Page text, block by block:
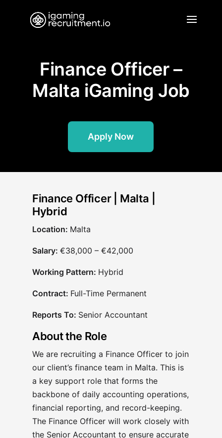
Finance Officer –
Malta iGaming Job
Apply Now
Finance Officer | Malta |
Hybrid
Location: Malta
Salary: €38,000 – €42,000
Working Pattern: Hybrid
Contract: Full-Time Permanent
Reports To: Senior Accountant
About the Role
We are recruiting a Finance Officer to join
our client’s finance team in Malta. This is
a key support role that forms the
backbone of daily accounting operations,
financial reporting, and record-keeping.
The Finance Officer will work closely with
the Senior Accountant to ensure accurate